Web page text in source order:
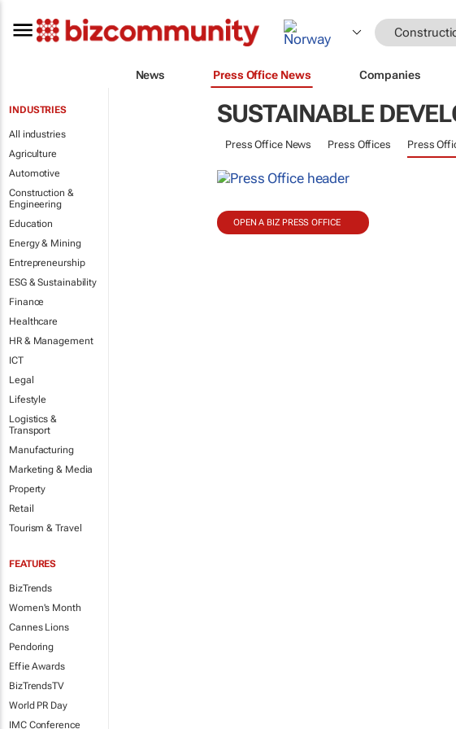
News Press Office News Companies
INDUSTRIES
All industries
Agriculture
Automotive
Construction &
Engineering
Education
Energy & Mining
Entrepreneurship
ESG & Sustainability
Finance
Healthcare
HR & Management
ICT
Legal
Lifestyle
Logistics &
Transport
Manufacturing
Marketing & Media
Property
Retail
Tourism & Travel
FEATURES
BizTrends
Women's Month
Cannes Lions
Pendoring
Effie Awards
BizTrendsTV
World PR Day
IMC Conference
SUSTAINABLE
Press Office News Press Offices Press
OPEN A BIZ PRESS OFFICE